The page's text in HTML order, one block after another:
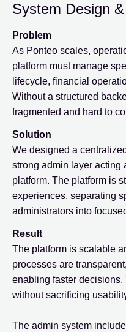
System Design
Problem
As Ponteo scales,
platform must manage
lifecycle, financial
Without a structured
fragmented and hard to
Solution
We designed a
strong admin layer acting
platform. The platform is
experiences, separating
administrators into
Result
The platform is scalable
processes are
enabling faster
without sacrificing
The admin system